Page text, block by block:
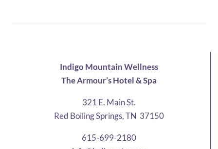
Indigo Mountain Wellness
The Armour’s Hotel & Spa
321 E. Main St.
Red Boiling Springs, TN 37150
615-699-2180